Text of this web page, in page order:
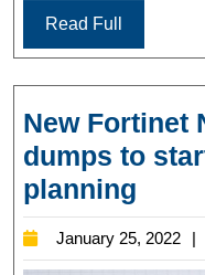
Read Full
New Fortinet
dumps to
planning
January 25, 2022